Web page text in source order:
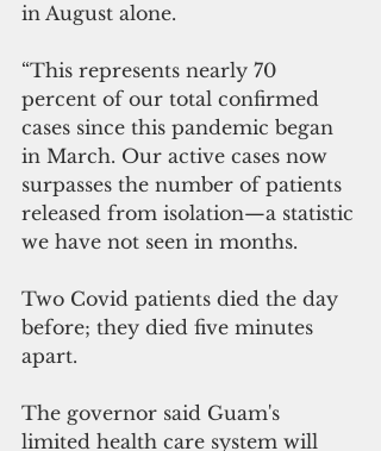
in August alone.
“This represents nearly 70
percent of our total confirmed
cases since this pandemic began
in March. Our active cases now
surpasses the number of patients
released from isolation—a statistic
we have not seen in months.
Two Covid patients died the day
before; they died five minutes
apart.
The governor said Guam's
limited health care system will